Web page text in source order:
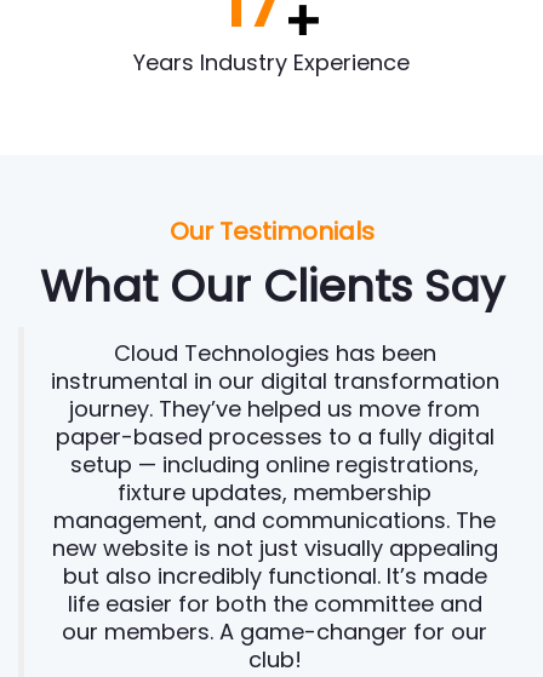
+
Years Industry Experience
Our Testimonials
What Our Clients Say
Cloud Technologies has been
instrumental in our digital transformation
journey. They’ve helped us move from
paper-based processes to a fully digital
setup — including online registrations,
fixture updates, membership
management, and communications. The
new website is not just visually appealing
but also incredibly functional. It’s made
life easier for both the committee and
our members. A game-changer for our
club!